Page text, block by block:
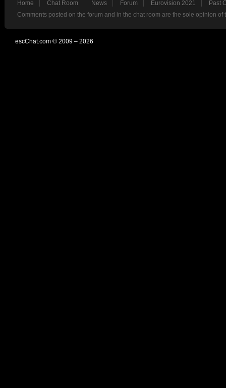
Home Chat Room News Forum Eurovision 2021
Past
Comments posted on the forum and in the chat room are the sole opinion
escChat.com © 2009 – 2026